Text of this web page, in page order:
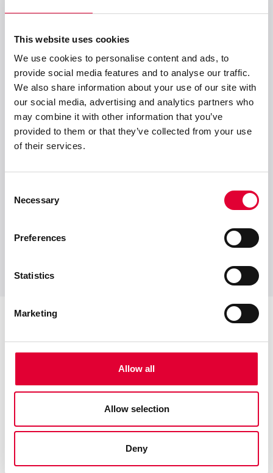
This website uses cookies
We use cookies to personalise content and ads, to
provide social media features and to analyse our traffic.
We also share information about your use of our site with
our social media, advertising and analytics partners who
may combine it with other information that you’ve
provided to them or that they’ve collected from your use
of their services.
Selection
Necessary
Preferences
Statistics
Marketing
Allow all
Allow selection
Deny
50 locations worldwide